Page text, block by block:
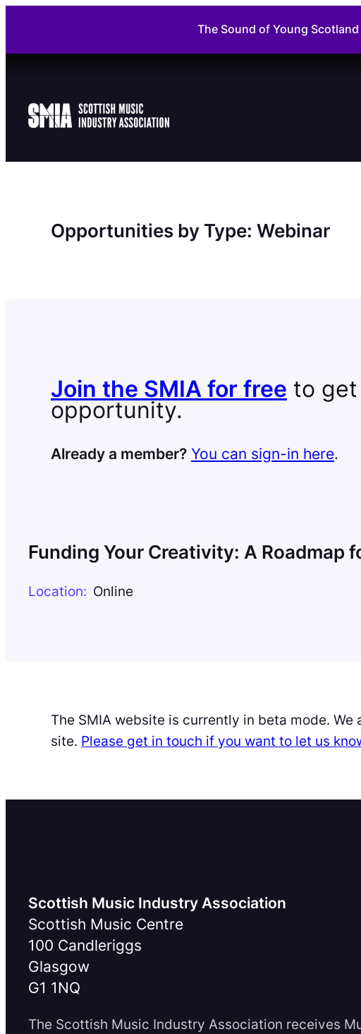
content
The Sound of Young
Opportunities by Type: Webinar
Join the SMIA for free to
opportunity.
Already a member? You can sign-in here.
Funding Your Creativity: A Roadmap
Location: Online
The SMIA website is currently in beta mode.
site. Please get in touch if you want to let us
Scottish Music Industry Association
Scottish Music Centre
100 Candleriggs
Glasgow
G1 1NQ
The Scottish Music Industry Association receives